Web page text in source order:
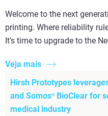
Welcome to the next
printing. Where reliability
It's time to upgrade to the
Veja mais
Hirsh Prototypes
and Somos®
BioClear for
medical industry